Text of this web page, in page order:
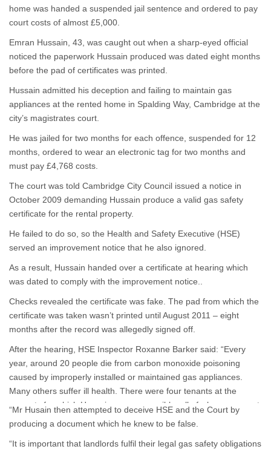
home was handed a suspended jail sentence and ordered to pay
court costs of almost £5,000.
Emran Hussain, 43, was caught out when a sharp-eyed official
noticed the paperwork Hussain produced was dated eight months
before the pad of certificates was printed.
Hussain admitted his deception and failing to maintain gas
appliances at the rented home in Spalding Way, Cambridge at the
city’s magistrates court.
He was jailed for two months for each offence, suspended for 12
months, ordered to wear an electronic tag for two months and
must pay £4,768 costs.
The court was told Cambridge City Council issued a notice in
October 2009 demanding Hussain produce a valid gas safety
certificate for the rental property.
He failed to do so, so the Health and Safety Executive (HSE)
served an improvement notice that he also ignored.
As a result, Hussain handed over a certificate at hearing which
was dated to comply with the improvement notice..
Checks revealed the certificate was fake. The pad from which the
certificate was taken wasn’t printed until August 2011 – eight
months after the record was allegedly signed off.
After the hearing, HSE Inspector Roxanne Barker said: “Every
year, around 20 people die from carbon monoxide poisoning
caused by improperly installed or maintained gas appliances.
Many others suffer ill health. There were four tenants at the
property for which Hussain was responsible, all of whom were put
at unnecessary risk.”
“Mr Husain then attempted to deceive HSE and the Court by
producing a document which he knew to be false.
“It is important that landlords fulfil their legal gas safety obligations